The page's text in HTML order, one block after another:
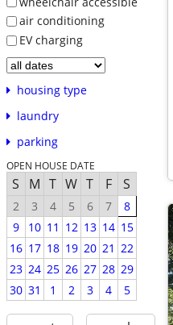
air conditioning
EV charging
housing type
laundry
parking
OPEN HOUSE DATE
S M T W T F S
2 3 4 5 6 7
8
9
10 11 12 13 14 15
16 17 18 19 20 21 22
23 24 25 26 27 28 29
30 31 1 2 3 4 5